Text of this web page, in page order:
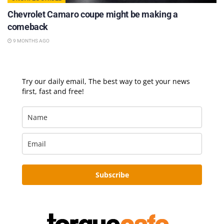
Chevrolet Camaro coupe might be making a
comeback
9 MONTHS AGO
Try our daily email, The best way to get your news
first, fast and free!
Subscribe